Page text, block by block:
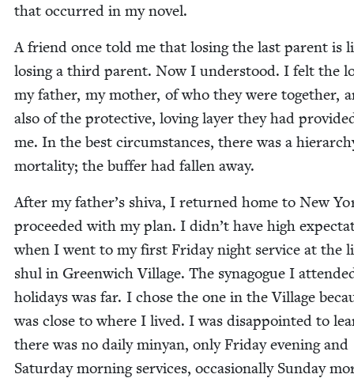
that occurred in my novel.
A friend once told me that los­ing the last par­ent is
los­ing a third par­ent. Now I under­stood. I felt the
my father, my moth­er, of who they were togeth­er,
also of the pro­tec­tive, lov­ing lay­er they had
me. In the best cir­cum­stances, there was a
mor­tal­i­ty; the buffer had fall­en away.
After my father’s shi­va, I returned home to New
pro­ceed­ed with my plan. I didn’t have high
when I went to my first Fri­day night ser­vice at the
shul in Green­wich Vil­lage. The syn­a­gogue I
hol­i­days was far. I chose the one in the Vil­lage
was close to where I lived. I was dis­ap­point­ed to
there was no dai­ly minyan, only Fri­day evening and
Sat­ur­day morn­ing ser­vices, occa­sion­al­ly Sun­day